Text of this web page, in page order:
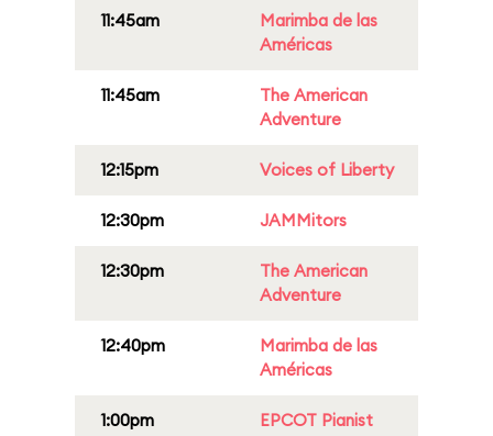
11:45am
Marimba de las
Américas
11:45am
The American
Adventure
12:15pm Voices of Liberty
12:30pm JAMMitors
12:30pm
The American
Adventure
12:40pm
Marimba de las
Américas
1:00pm EPCOT Pianist